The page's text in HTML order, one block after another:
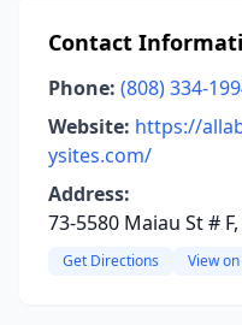
Contact
Phone: (808) 334-
Website: https://
ysites.com/
Address:
73-5580 Maiau St #
Get Directions View